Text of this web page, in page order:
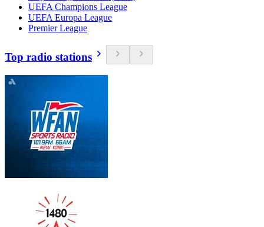
UEFA Champions League
UEFA Europa League
Premier League
Top radio stations